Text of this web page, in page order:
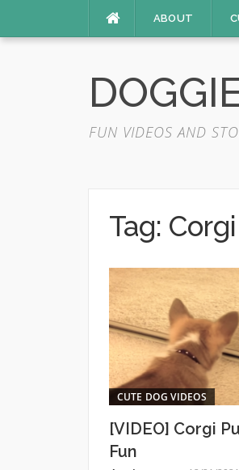
ABOUT
FUN VIDEOS AND
Tag:
CUTE DOG VIDEOS
[VIDEO] Corgi
Fun